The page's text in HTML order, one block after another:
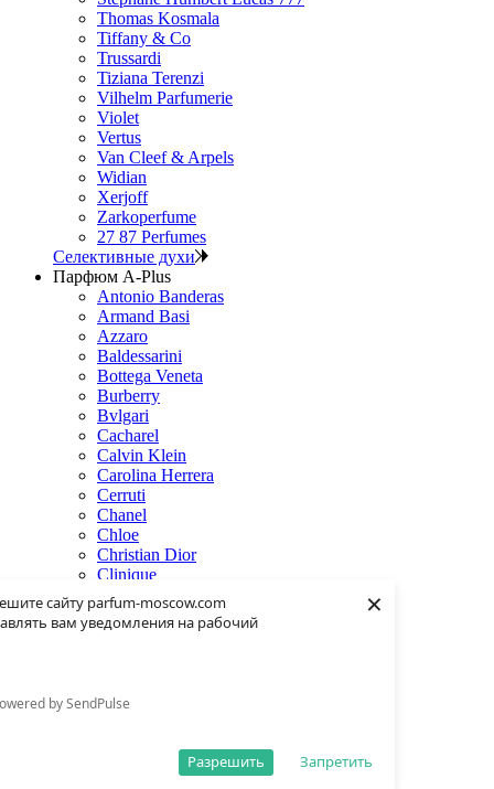
сайту parfum-moscow.com
вам уведомления на рабочий
by SendPulse
Запретить
Разрешить
×
Thomas Kosmala
Tiffany & Co
Trussardi
Tiziana Terenzi
Vilhelm Parfumerie
Violet
Vertus
Van Cleef & Arpels
Widian
Xerjoff
Zarkoperfume
27 87 Perfumes
Селективные духи
Парфюм A-Plus
Antonio Banderas
Armand Basi
Azzaro
Baldessarini
Bottega Veneta
Burberry
Bvlgari
Cacharel
Calvin Klein
Carolina Herrera
Cerruti
Chanel
Chloe
Christian Dior
Clinique
Creed
Dolce & Gabbana
Donna Karan
Eisenberg
Elie Saab
Estee Lauder